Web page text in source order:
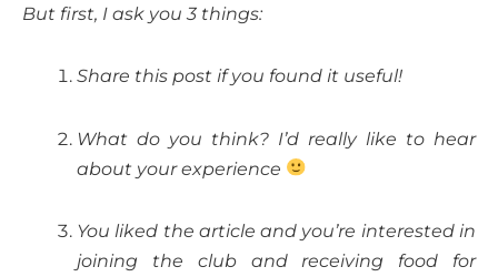
But first, I ask you 3 things:
Share this post if you found it useful!
What do you think? I’d really like to hear
about your experience
You liked the article and you’re interested in
joining the club and receiving food for